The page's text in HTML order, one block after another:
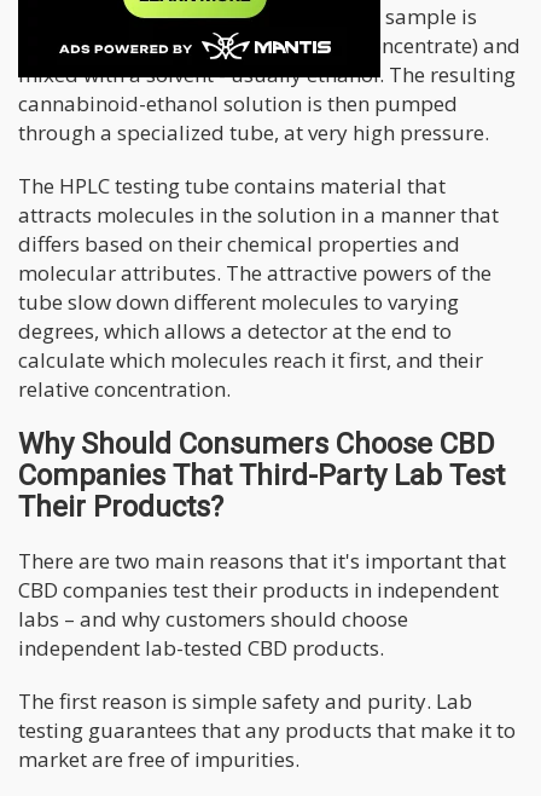
When HPLC, is employed to test CBD a sample is
collected from the source (flower or concentrate) and
mixed with a solvent - usually ethanol. The resulting
cannabinoid-ethanol solution is then pumped
through a specialized tube, at very high pressure.
The HPLC testing tube contains material that
attracts molecules in the solution in a manner that
differs based on their chemical properties and
molecular attributes. The attractive powers of the
tube slow down different molecules to varying
degrees, which allows a detector at the end to
calculate which molecules reach it first, and their
relative concentration.
Why Should Consumers Choose CBD
Companies That Third-Party Lab Test
Their Products?
There are two main reasons that it's important that
CBD companies test their products in independent
labs – and why customers should choose
independent lab-tested CBD products.
The first reason is simple safety and purity. Lab
testing guarantees that any products that make it to
market are free of impurities.